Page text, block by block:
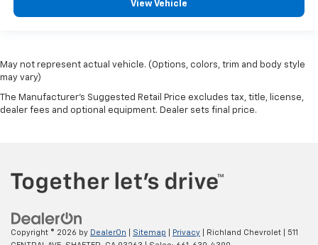
View Vehicle
May not represent actual vehicle. (Options, colors, trim and body style
may vary)
The Manufacturer's Suggested Retail Price excludes tax, title, license,
dealer fees and optional equipment. Dealer sets final price.
Copyright © 2026 by DealerOn Sitemap Privacy | Richland Chevrolet
511